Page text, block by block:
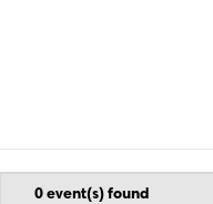
0event(s) found